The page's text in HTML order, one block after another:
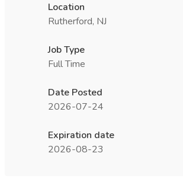
Location
Rutherford, NJ
Job Type
Full Time
Date Posted
2026-07-24
Expiration date
2026-08-23